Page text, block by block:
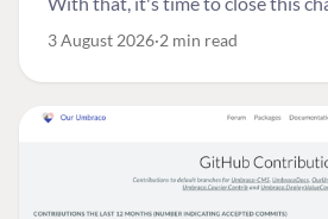
3 August 2026 2 min read